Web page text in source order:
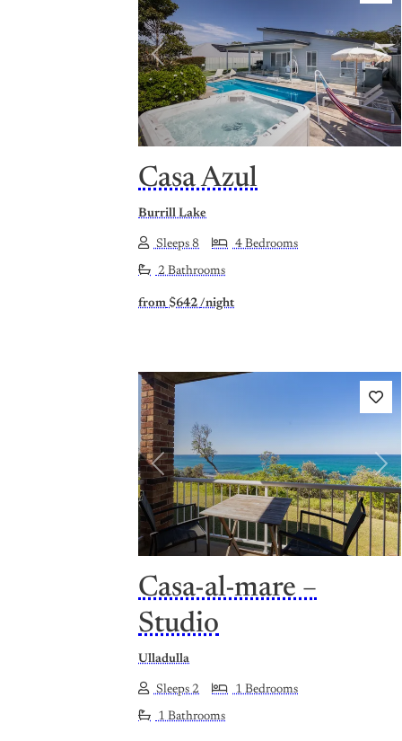
Previous
Casa Azul
Burrill Lake
Sleeps 8 4 Bedrooms
2 Bathrooms
from $642/night
Previous
Casa-al-mare –
Studio
Ulladulla
Sleeps 2 1 Bedrooms
1 Bathrooms